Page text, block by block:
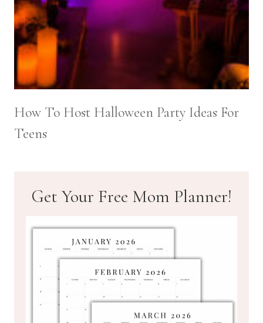
How To Host Halloween Party Ideas For
Teens
Get Your Free Mom Planner!